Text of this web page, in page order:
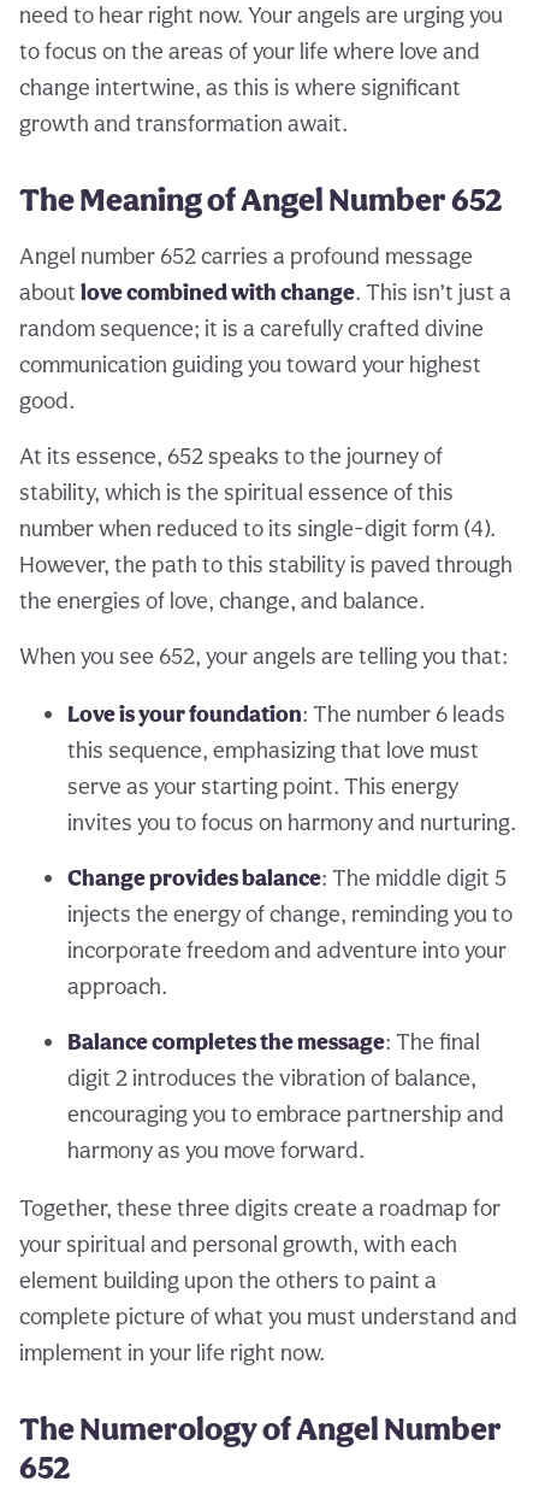
need to hear right now. Your angels are urging you
to focus on the areas of your life where love and
change intertwine, as this is where significant
growth and transformation await.
The Meaning of Angel Number 652
Angel number 652 carries a profound message
about love combined with change. This isn’t just a
random sequence; it is a carefully crafted divine
communication guiding you toward your highest
good.
At its essence, 652 speaks to the journey of
stability, which is the spiritual essence of this
number when reduced to its single-digit form (4).
However, the path to this stability is paved through
the energies of love, change, and balance.
When you see 652, your angels are telling you that:
Love is your foundation: The number 6 leads
this sequence, emphasizing that love must
serve as your starting point. This energy
invites you to focus on harmony and nurturing.
Change provides balance: The middle digit 5
injects the energy of change, reminding you to
incorporate freedom and adventure into your
approach.
Balance completes the message: The final
digit 2 introduces the vibration of balance,
encouraging you to embrace partnership and
harmony as you move forward.
Together, these three digits create a roadmap for
your spiritual and personal growth, with each
element building upon the others to paint a
complete picture of what you must understand and
implement in your life right now.
The Numerology of Angel Number
652